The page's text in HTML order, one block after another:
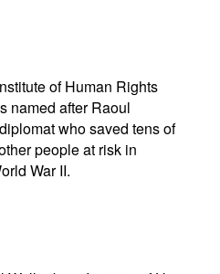
of Human Rights
named after Raoul
who saved tens of
people at risk in
War II.